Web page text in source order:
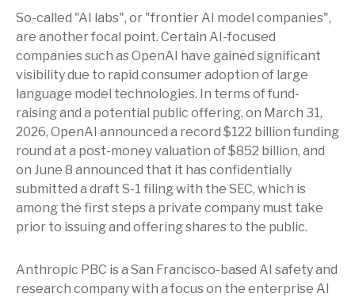
So-called "AI labs", or "frontier AI model companies",
are another focal point. Certain AI-focused
companies such as OpenAI have gained significant
visibility due to rapid consumer adoption of large
language model technologies. In terms of fund-
raising and a potential public offering, on March 31,
2026, OpenAI announced a record $122 billion funding
round at a post-money valuation of $852 billion, and
on June 8 announced that it has confidentially
submitted a draft S-1 filing with the SEC, which is
among the first steps a private company must take
prior to issuing and offering shares to the public.
Anthropic PBC is a San Francisco-based AI safety and
research company with a focus on the enterprise AI